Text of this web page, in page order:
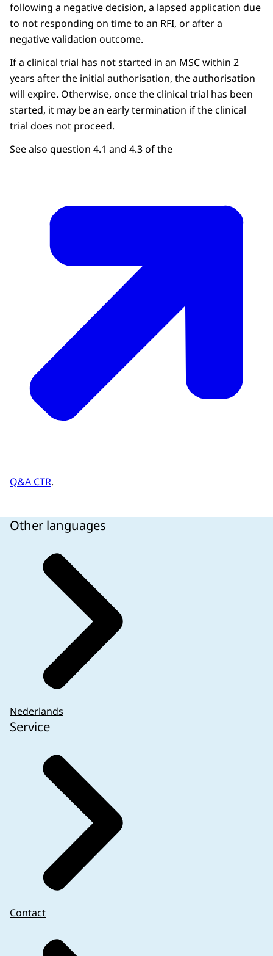
following a negative decision, a lapsed application due
to not responding on time to an RFI, or after a
negative validation outcome.
If a clinical trial has not started in an MSC within 2
years after the initial authorisation, the authorisation
will expire. Otherwise, once the clinical trial has been
started, it may be an early termination if the clinical
trial does not proceed.
See also question 4.1 and 4.3 of the
Q&A CTR.
Other languages
Nederlands
Service
Contact